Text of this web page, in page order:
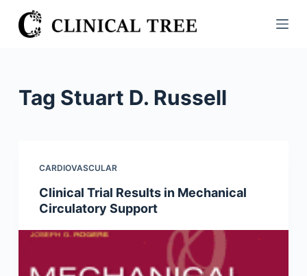
S
k
Tag Stuart D. Russell
CARDIOVASCULAR
Clinical Trial Results in Mechanical
Circulatory Support